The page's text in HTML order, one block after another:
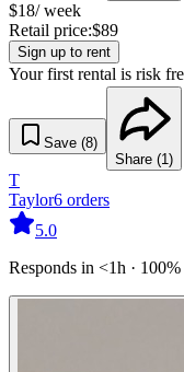
$18/ week
Retail price:$89
Sign up to rent
Your first rental is risk
Save (8)
Share (1)
T
Taylor6 orders
5.0
Responds in <1h · 100%